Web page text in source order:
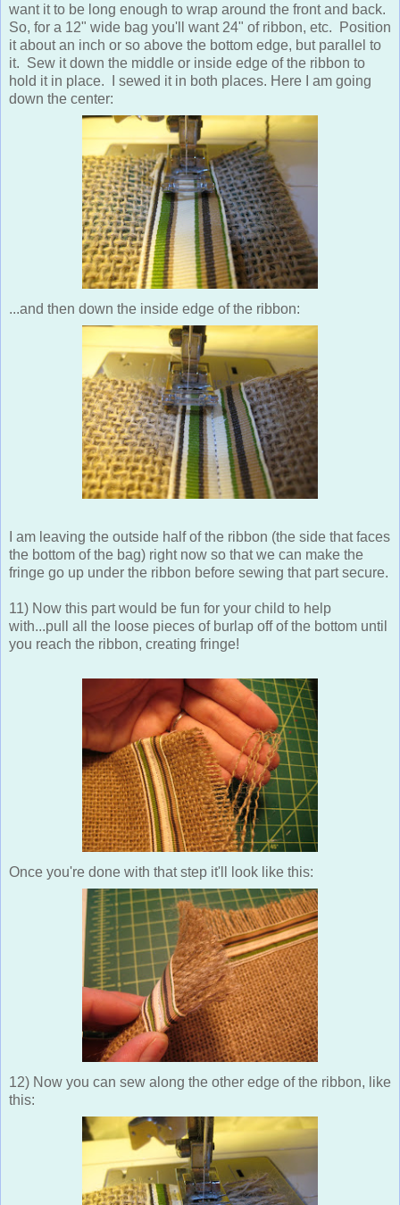
want it to be long enough to wrap around the front and back.
So, for a 12" wide bag you'll want 24" of ribbon, etc. Position
it about an inch or so above the bottom edge, but parallel to
it. Sew it down the middle or inside edge of the ribbon to
hold it in place. I sewed it in both places. Here I am going
down the center:
...and then down the inside edge of the ribbon:
I am leaving the outside half of the ribbon (the side that faces
the bottom of the bag) right now so that we can make the
fringe go up under the ribbon before sewing that part secure.
11) Now this part would be fun for your child to help
with...pull all the loose pieces of burlap off of the bottom until
you reach the ribbon, creating fringe!
Once you're done with that step it'll look like this:
12) Now you can sew along the other edge of the ribbon, like
this: